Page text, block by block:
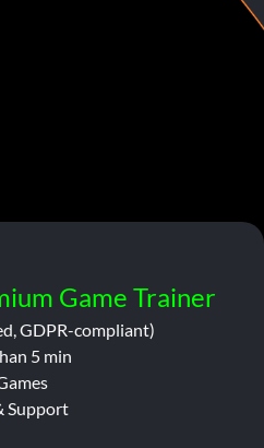
Game Trainer
GDPR-compliant)
5 min
Support